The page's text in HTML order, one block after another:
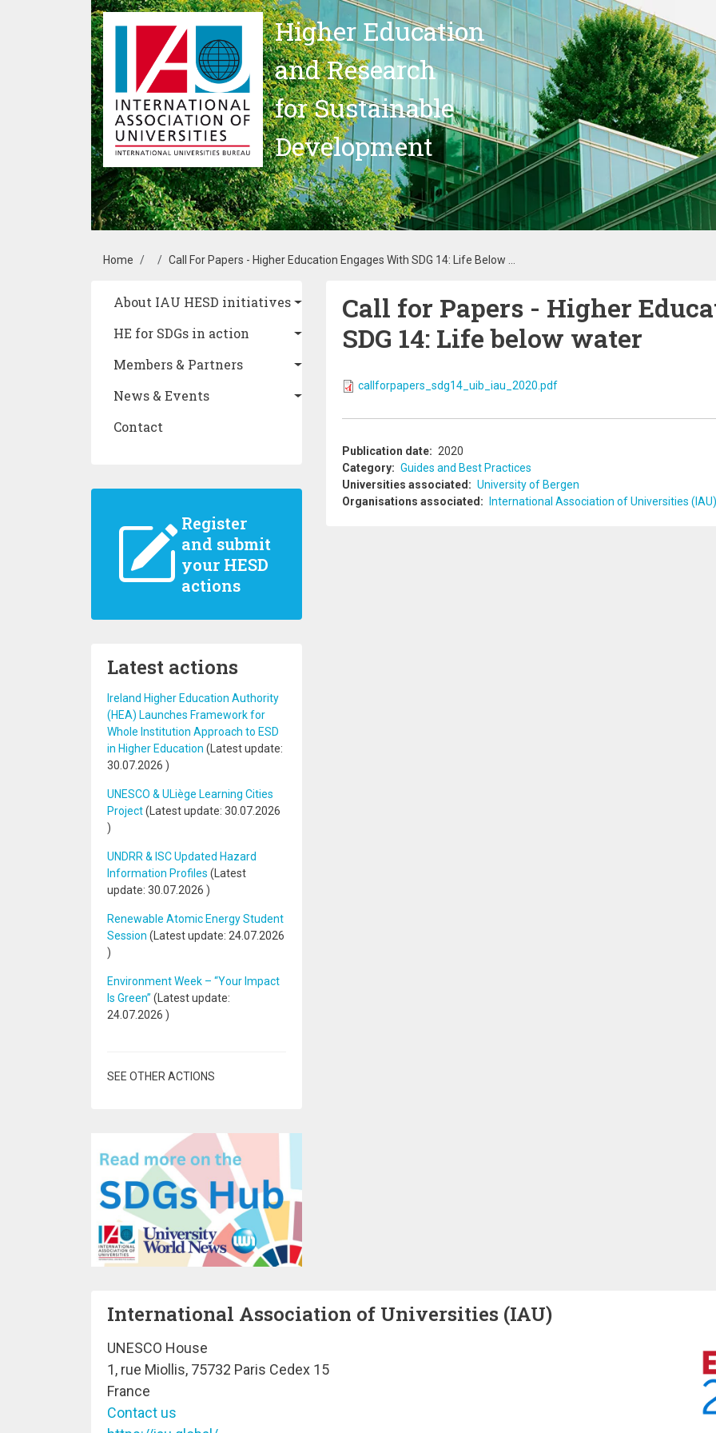
Skip to main content
Higher Education
and Research
for Sustainable
Development
Breadcrumb
Home Call For Papers - Higher Education Engages With SDG 14: Life Below ...
Main navigation
About IAU HESD initiatives
HE for SDGs in action
Members & Partners
News & Events
Contact
Register
and submit
your HESD
actions
Latest actions
Ireland Higher Education Authority
(HEA) Launches Framework for
Whole Institution Approach to ESD
in Higher Education (Latest update:
30.07.2026 )
UNESCO & ULiège Learning Cities
Project(Latest update: 30.07.2026
)
UNDRR & ISC Updated Hazard
Information Profiles (Latest
update: 30.07.2026 )
Renewable Atomic Energy Student
Session (Latest update: 24.07.2026
)
Environment Week – “Your Impact
Is Green” (Latest update:
24.07.2026 )
SEE OTHER ACTIONS
Call for Papers - Higher
SDG 14: Life below water
callforpapers_sdg14_uib_iau_2020.pdf
Publication date
2020
Category
Guides and Best Practices
Universities associated
University of Bergen
Organisations associated
International Association of Universities (IAU)
International Association of Universities (IAU)
UNESCO House
1, rue Miollis, 75732 Paris Cedex 15
France
Contact us